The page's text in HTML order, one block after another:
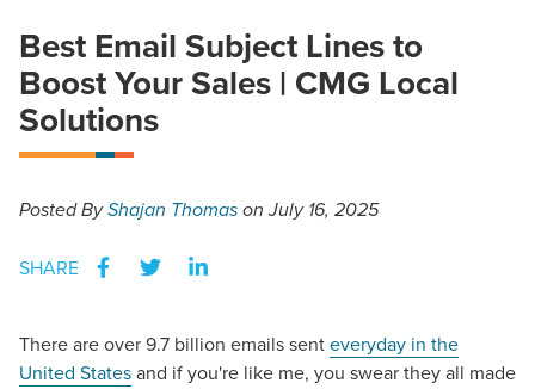
NE
Atlanta,
GA
Best Email Subject Lines to
Boost Your Sales | CMG Local
Solutions
PostedByShajan Thomason July 16, 2025
SHARE
There are over 9.7 billion emails senteveryday in the
United Statesand if you're like me, you swear they all made